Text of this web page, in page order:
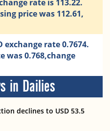
price was 112.61,
exchange rate 0.7674.
was 0.768,change
in Dailies
declines to USD 53.5